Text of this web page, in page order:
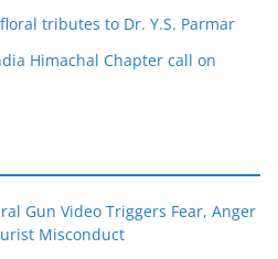
tributes to Dr. Y.S. Parmar
Himachal Chapter call on
Gun Video Triggers Fear, Anger
Misconduct